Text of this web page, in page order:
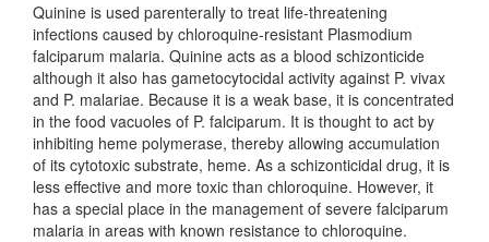
Quinine is used parenterally to treat life-threatening
infections caused by chloroquine-resistant Plasmodium
falciparum malaria. Quinine acts as a blood schizonticide
although it also has gametocytocidal activity against P. vivax
and P. malariae. Because it is a weak base, it is concentrated
in the food vacuoles of P. falciparum. It is thought to act by
inhibiting heme polymerase, thereby allowing accumulation
of its cytotoxic substrate, heme. As a schizonticidal drug, it is
less effective and more toxic than chloroquine. However, it
has a special place in the management of severe falciparum
malaria in areas with known resistance to chloroquine.